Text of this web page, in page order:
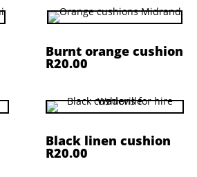
Burnt orange cushion
R20.00
Black linen cushion
R20.00